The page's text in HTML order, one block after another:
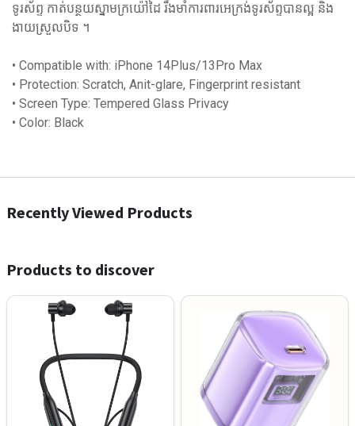
ទូរស័ព្ទ កាត់បន្ថយស្នាមក្រយ៉ៅដៃ រឹងមាំការពារអេក្រង់ទូរស័ព្ទបានល្អ និង
ងាយស្រួលបិទ ។
• Compatible with: iPhone 14Plus/13Pro Max
• Protection: Scratch, Anit-glare, Fingerprint resistant
• Screen Type: Tempered Glass Privacy
• Color: Black
Recently Viewed Products
Products to discover